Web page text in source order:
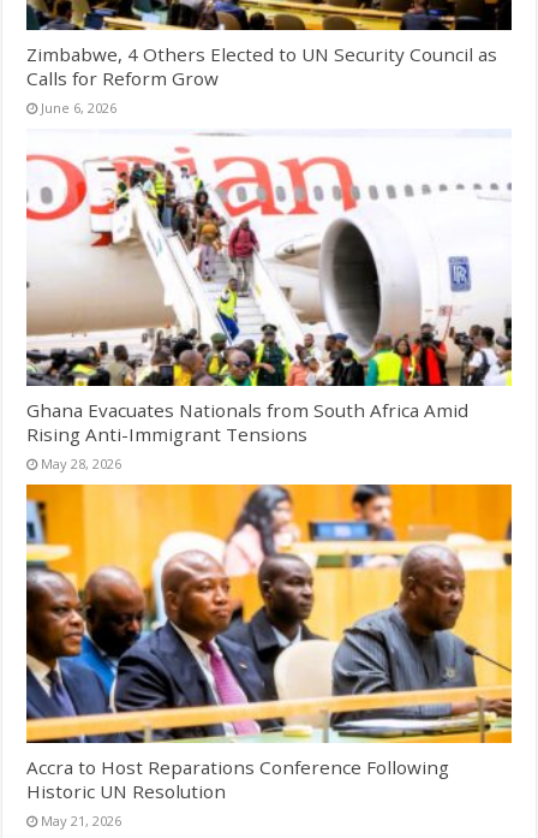
Zimbabwe, 4 Others Elected to UN Security Council as
Calls for Reform Grow
June 6, 2026
Ghana Evacuates Nationals from South Africa Amid
Rising Anti-Immigrant Tensions
May 28, 2026
Accra to Host Reparations Conference Following
Historic UN Resolution
May 21, 2026